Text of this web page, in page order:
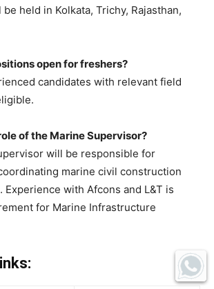
held in Kolkata, Trichy, Rajasthan,
open for freshers?
candidates with relevant field
of the Marine Supervisor?
will be responsible for
marine civil construction
with Afcons and L&T is
for Marine Infrastructure